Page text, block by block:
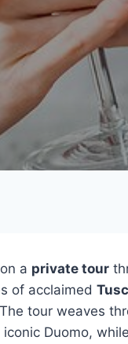
a private tour
of acclaimed
tour weaves
Duomo,